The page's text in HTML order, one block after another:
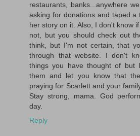
restaurants, banks...anywhere
asking for donations and taped a
her story on it. Also, I don't know
not, but you should check out
think, but I'm not certain, that
through that website. I don't
things you have thought of but
them and let you know that
praying for Scarlett and your
Stay strong, mama. God
day.
Reply